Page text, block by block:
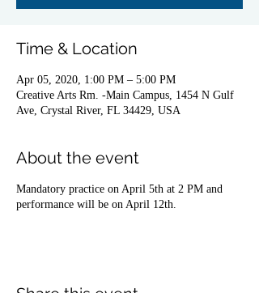
Time & Location
Apr 05, 2020, 1:00 PM – 5:00 PM
Creative Arts Rm. -Main Campus, 1454 N Gulf
Ave, Crystal River, FL 34429, USA
About the event
Mandatory practice on April 5th at 2 PM and
performance will be on April 12th.